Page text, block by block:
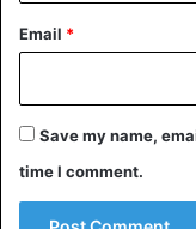
Email *
Save my name,
time I comment.